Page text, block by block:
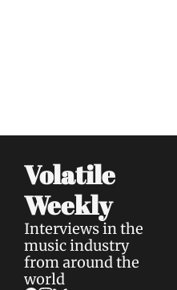
Volatile
Weekly
Interviews in the
music industry
from around the
world